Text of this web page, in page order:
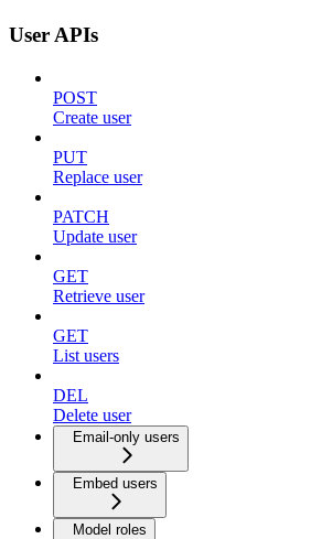
User APIs
POST
Create user
PUT
Replace user
PATCH
Update user
GET
Retrieve user
GET
List users
DEL
Delete user
Email-only users
Embed users
Model roles